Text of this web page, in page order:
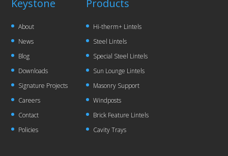
Keystone
About
News
Blog
Downloads
Signature Projects
Careers
Contact
Policies
Products
Hi-therm+ Lintels
Steel Lintels
Special Steel Lintels
Sun Lounge Lintels
Masonry Support
Windposts
Brick Feature Lintels
Cavity Trays